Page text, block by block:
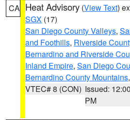
CA Heat Advisory (View Text)
SGX (17)
San Diego County Valleys,
and Foothills, Riverside
Bernardino and Riverside
Inland Empire, San Diego
Bernardino County Mountains
VTEC# 8 (CON) Issued: 12:00
PM